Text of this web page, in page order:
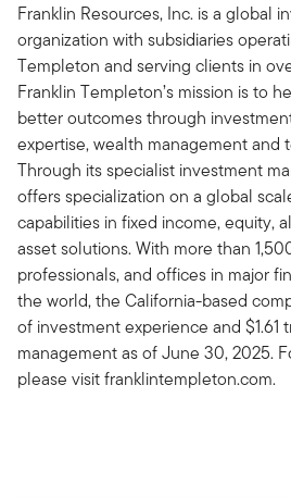
Franklin Resources, Inc. is a global
organization with subsidiaries
Templeton and serving clients in
Franklin Templeton’s mission is to
better outcomes through
expertise, wealth management and
Through its specialist investment
offers specialization on a global
capabilities in fixed income, equity,
asset solutions. With more than
professionals, and offices in major
the world, the California-based
of investment experience and $1.61
management as of June 30, 2025.
please visit franklintempleton.com.